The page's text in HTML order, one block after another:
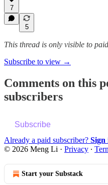
7
5
This thread is only visible to
Subscribe to view →
Comments on this
subscribers
Subscribe
Already a paid subscriber? Sign
© 2026 Meng Li · Privacy ∙
Start your Substack